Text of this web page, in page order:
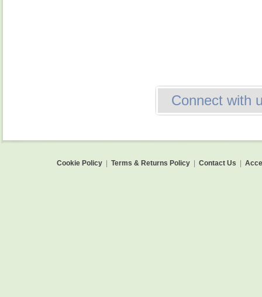
Connect with
Cookie Policy Terms & Returns Policy Contact Us